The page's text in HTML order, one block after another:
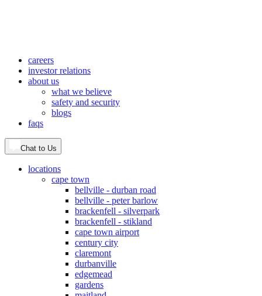
careers
investor relations
about us
what we believe
safety and security
blogs
faqs
Chat to Us
locations
cape town
bellville - durban road
bellville - peter barlow
brackenfell - silverpark
brackenfell - stikland
cape town airport
century city
claremont
durbanville
edgemead
gardens